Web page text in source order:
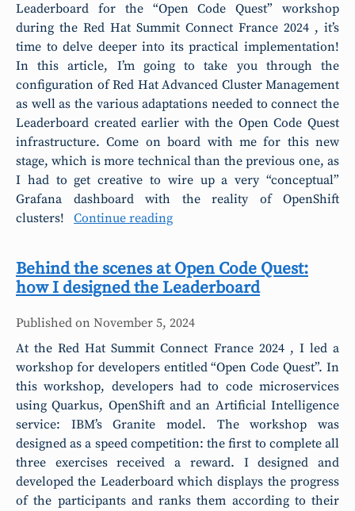
Leaderboard for the “Open Code Quest” workshop
during the Red Hat Summit Connect France 2024 , it’s
time to delve deeper into its practical implementation!
In this article, I’m going to take you through the
configuration of Red Hat Advanced Cluster Management
as well as the various adaptations needed to connect the
Leaderboard created earlier with the Open Code Quest
infrastructure. Come on board with me for this new
stage, which is more technical than the previous one, as
I had to get creative to wire up a very “conceptual”
Grafana dashboard with the reality of OpenShift
clusters!
Continue reading
Behind the scenes at Open Code Quest:
how I designed the Leaderboard
Published on November 5, 2024
At the Red Hat Summit Connect France 2024 , I led a
workshop for developers entitled “Open Code Quest”. In
this workshop, developers had to code microservices
using Quarkus, OpenShift and an Artificial Intelligence
service: IBM’s Granite model. The workshop was
designed as a speed competition: the first to complete all
three exercises received a reward. I designed and
developed the Leaderboard which displays the progress
of the participants and ranks them according to their